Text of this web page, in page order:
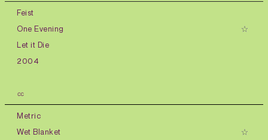
Feist
One Evening
Let it Die
2004
㏄
Metric
Wet Blanket